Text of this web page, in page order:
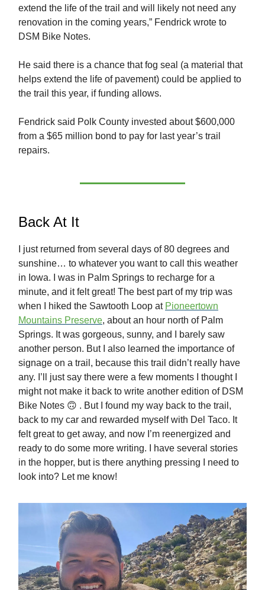
extend the life of the trail and will likely not need any
renovation in the coming years,” Fendrick wrote to
DSM Bike Notes.
He said there is a chance that fog seal (a material that
helps extend the life of pavement) could be applied to
the trail this year, if funding allows.
Fendrick said Polk County invested about $600,000
from a $65 million bond to pay for last year’s trail
repairs.
Back At It
I just returned from several days of 80 degrees and
sunshine… to whatever you want to call this weather
in Iowa. I was in Palm Springs to recharge for a
minute, and it felt great! The best part of my trip was
when I hiked the Sawtooth Loop at Pioneertown
Mountains Preserve, about an hour north of Palm
Springs. It was gorgeous, sunny, and I barely saw
another person. But I also learned the importance of
signage on a trail, because this trail didn’t really have
any. I’ll just say there were a few moments I thought I
might not make it back to write another edition of DSM
Bike Notes 🙃 . But I found my way back to the trail,
back to my car and rewarded myself with Del Taco. It
felt great to get away, and now I’m reenergized and
ready to do some more writing. I have several stories
in the hopper, but is there anything pressing I need to
look into? Let me know!